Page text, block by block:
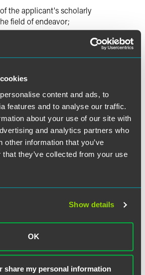
content and ads, to
features and to analyse our traffic.
about your use of our site with
and analytics partners who
other information that you’ve
they’ve collected from your use
Show details
OK
share my personal information
the applicant's scholarly
field of endeavor;
about the applicant in professional
or other major media,
work in the field for which
scientific contributions of major
field;
or critical role for organizations
that have a distinguished reputation;
salary in comparison to others in the
"hat." Not every applicant needs to be
surgical techniques, but there
distinctive that causes the person
peers. As would be expected,
have a much greater opportunity
permanent residence category than